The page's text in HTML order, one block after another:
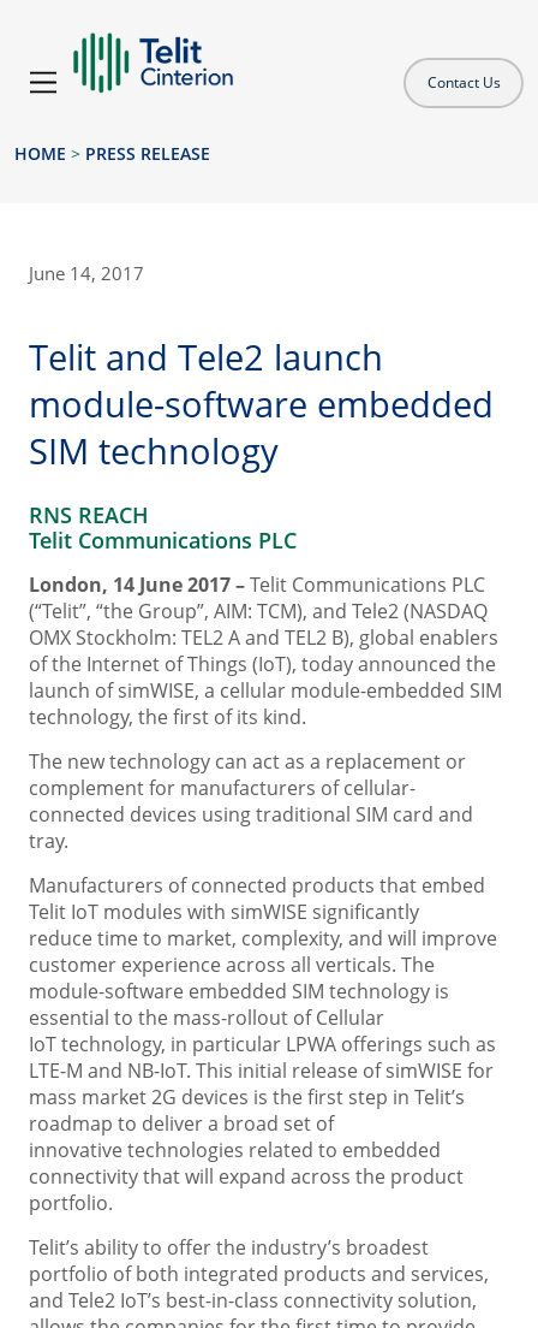
Contact Us
HOME > PRESS RELEASE
June 14, 2017
Telit and Tele2 launch
module-software embedded
SIM technology
RNS REACH
Telit Communications PLC
London, 14 June 2017 –Telit Communications PLC
(“Telit”, “the Group”, AIM: TCM), and Tele2 (NASDAQ
OMX Stockholm: TEL2 A and TEL2 B), global enablers
of the Internet of Things (IoT), today announced the
launch of simWISE, a cellular module-embedded SIM
technology, the first of its kind.
The new technology can act as a replacement or
complement for manufacturers of cellular-
connected devices using traditional SIM card and
tray.
Manufacturers of connected products that embed
Telit IoT modules with simWISE significantly
reduce time to market, complexity, and will improve
customer experience across all verticals. The
module-software embedded SIM technology is
essential to the mass-rollout of Cellular
IoT technology, in particular LPWA offerings such as
LTE-M and NB-IoT. This initial release of simWISE for
mass market 2G devices is the first step in Telit’s
roadmap to deliver a broad set of
innovative technologies related to embedded
connectivity that will expand across the product
portfolio.
Telit’s ability to offer the industry’s broadest
portfolio of both integrated products and services,
and Tele2 IoT’s best-in-class connectivity solution,